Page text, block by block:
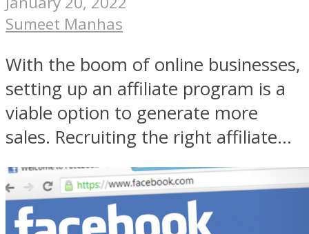
Sumeet Manhas
With the boom of online businesses,
setting up an affiliate program is a
viable option to generate more
sales. Recruiting the right affiliate...